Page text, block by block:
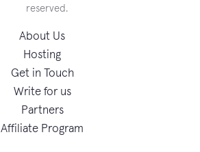
reserved.
About Us
Hosting
Get in Touch
Write for us
Partners
Affiliate Program